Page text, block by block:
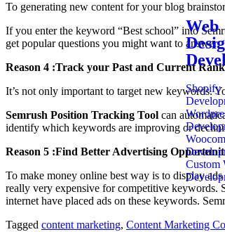
Web
Shopify
Custom
To generating new content for your blog
If you enter the keyword “Best school” into
get popular questions you might want to answer.
Reason 4 :Track your Past and Current
It’s not only important to target new keywords.
Semrush Position Tracking Tool can
identify which keywords are improving or
Reason 5 :Find Better Advertising
To make money online best way is to display
really very expensive for competitive keywords.
internet have placed ads on these keywords.
Tagged content marketing, Content Marketing